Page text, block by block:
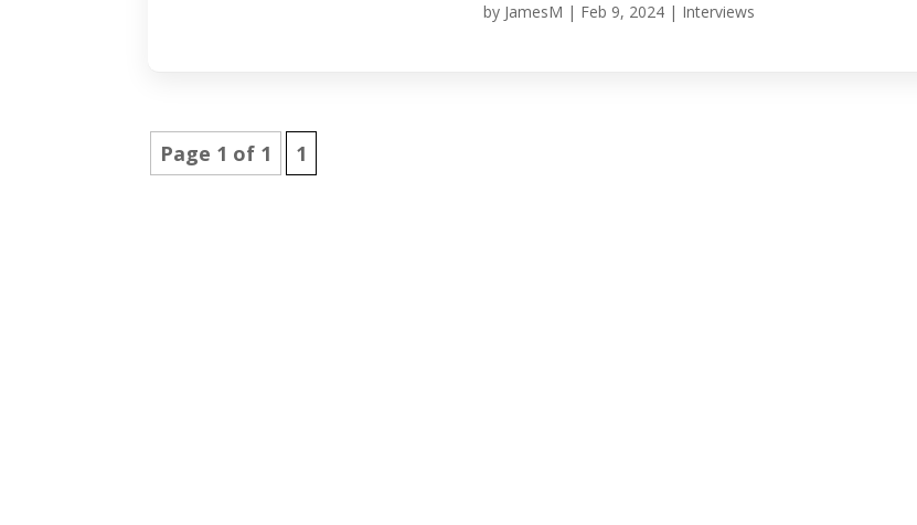
by JamesM | Feb 9, 2024 | Interviews
Page 1 of 1 1